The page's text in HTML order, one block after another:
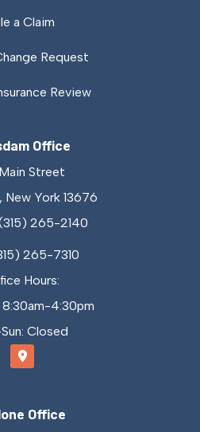
a Claim
Request
Review
Office
Street
New York 13676
265-2140
265-7310
Hours:
4:30pm
Closed
Office